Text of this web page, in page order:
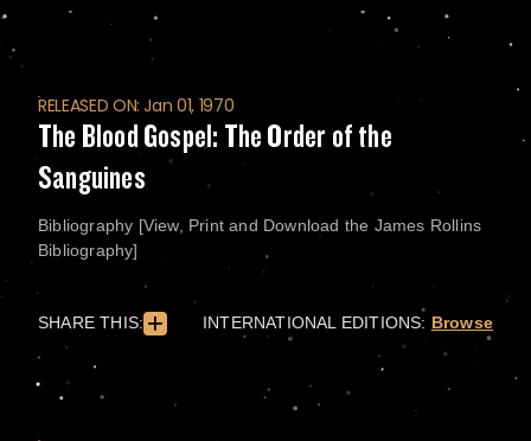
RELEASED ON: Jan 01, 1970
The Blood Gospel: The Order of the
Sanguines
Bibliography [View, Print and Download the James Rollins
Bibliography]
SHARE THIS: INTERNATIONAL EDITIONS: Browse